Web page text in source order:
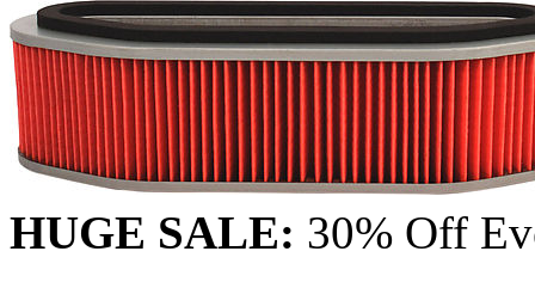
HUGE SALE: 30% Off